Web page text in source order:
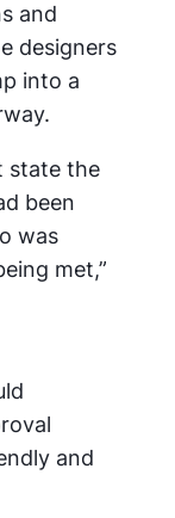
and
designers
into a
state the
been
was
met,”
and